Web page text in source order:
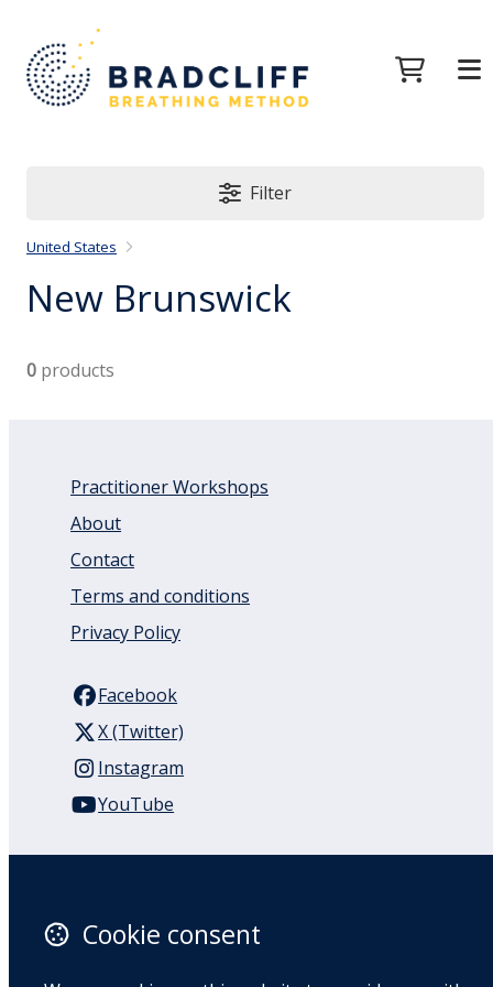
Filter
United States
New Brunswick
0 products
Practitioner Workshops
About
Contact
Terms and conditions
Privacy Policy
Facebook
X (Twitter)
Instagram
YouTube
Auckland
1050
Cookie consent